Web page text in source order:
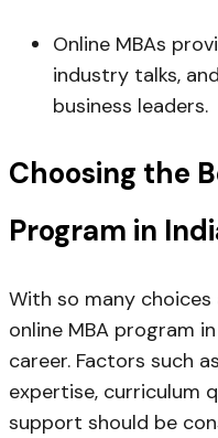
Online MBAs
industry talks,
business leaders.
Choosing the
Program in
With so many
online MBA program
career. Factors such
expertise, curriculum
support should be